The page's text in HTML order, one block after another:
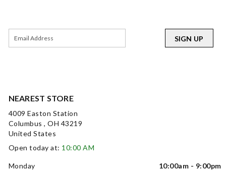
NEAREST STORE
4009 Easton Station
Columbus , OH 43219
United States
Open today at: 10:00 AM
Monday
10:00am - 9:00pm
SIGN UP